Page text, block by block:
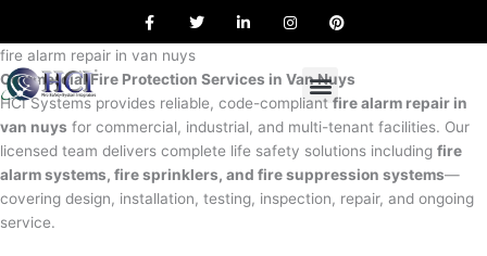
content
a
e
o
o
k
w
e
r
i
d
i
n
n
g
r
a
m
i
r
e
s
t
fire alarm repair in van nuys
Commercial Fire Protection Services in Van Nuys
HCI Systems provides reliable, code-compliant fire alarm repair in
van nuys for commercial, industrial, and multi-tenant facilities. Our
licensed team delivers complete life safety solutions including fire
alarm systems, fire sprinklers, and fire suppression systems—
covering design, installation, testing, inspection, repair, and ongoing
service.